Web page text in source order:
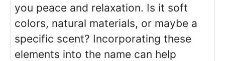
you peace and relaxation. Is it soft
colors, natural materials, or maybe a
specific scent? Incorporating these
elements into the name can help